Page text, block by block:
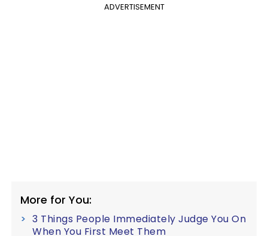
ADVERTISEMENT
More for You:
3 Things People Immediately Judge You On
When You First Meet Them